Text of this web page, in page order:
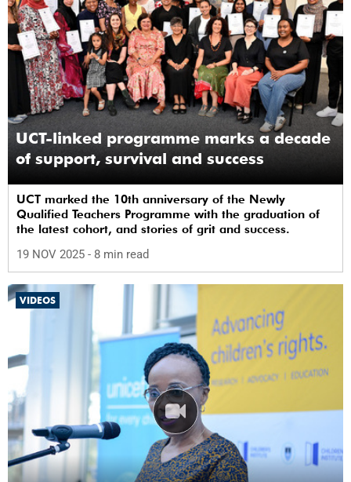
UCT-linked programme marks a decade
of support, survival and success
UCT marked the 10th anniversary of the Newly
Qualified Teachers Programme with the graduation of
the latest cohort, and stories of grit and success.
19 NOV 2025 - 8 min read
VIDEOS